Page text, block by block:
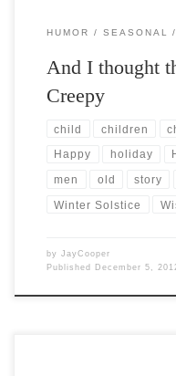
HUMOR SEASONAL
And I thought
Creepy
child children
Happy holiday
men old story
Winter Solstice
by JayCooper
Published
December 5,